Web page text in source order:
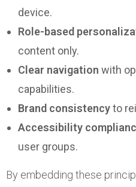
device.
Role-based
content only.
Clear navigation with
capabilities.
Brand consistencyto
Accessibility
user groups.
By embedding these